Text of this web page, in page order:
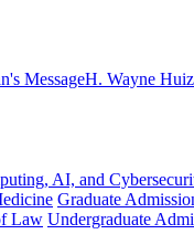
MessageH. Wayne
AI, and
Graduate
Law Undergraduate